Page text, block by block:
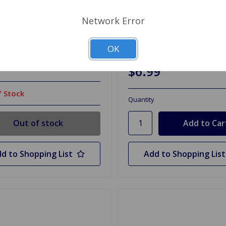
Stock
Out of stock
to Shopping List
SKU: 33760
Condenser Delco
$6.99
Quantity
Add to Shopping List
Network Error
OK